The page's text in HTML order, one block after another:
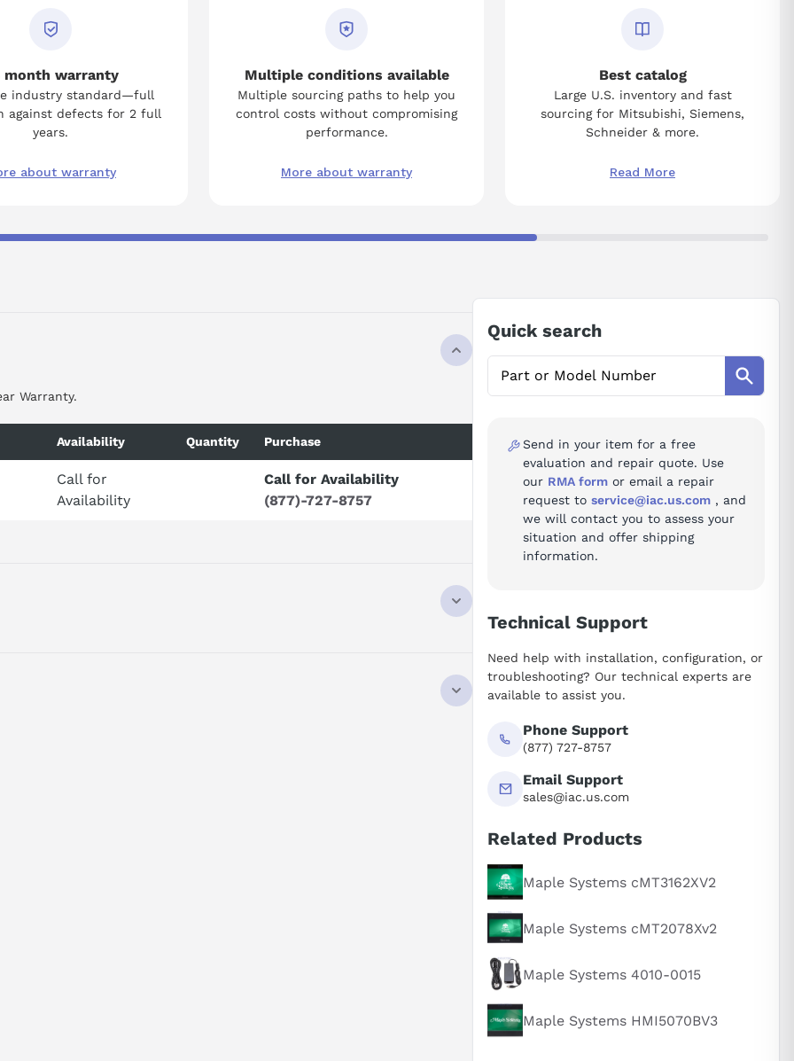
month warranty
industry standard—full
against defects for 2 full
years.
about warranty
Multiple conditions available
Multiple sourcing paths to help you
control costs without compromising
performance.
More about warranty
Best catalog
Large U.S. inventory and fast
sourcing for Mitsubishi, Siemens,
Schneider & more.
Read More
Warranty.
Availability Quantity Purchase
Call for
Availability
Call for Availability
(877)-727-8757
Quick search
Send in your item for a free
evaluation and repair quote. Use
our RMA form or email a repair
request to service@iac.us.com , and
we will contact you to assess your
situation and offer shipping
information.
Technical Support
Need help with installation, configuration, or
troubleshooting? Our technical experts are
available to assist you.
Phone Support
(877) 727-8757
Email Support
sales@iac.us.com
Related Products
Maple Systems cMT3162XV2
Maple Systems cMT2078Xv2
Maple Systems 4010-0015
Maple Systems HMI5070BV3